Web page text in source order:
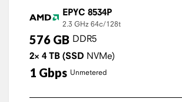
EPYC 8534P
2.3 GHz 64c/128t
576 GB DDR5
2× 4 TB (SSD NVMe)
1 Gbps Unmetered